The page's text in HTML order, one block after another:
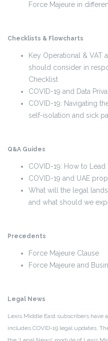
Force Majeure in
Checklists & Flowcharts
Key Operational & VAT
should consider in
Checklist
COVID-19 and Data
COVID-19: Navigating
self-isolation and sick
Q&A Guides
COVID-19: How to
COVID-19 and UAE
What will the legal
and what should we
Precedents
Force Majeure Clause
Force Majeure and
Legal News
Lexis Middle East subscribers have
includes COVID-19 legal updates.